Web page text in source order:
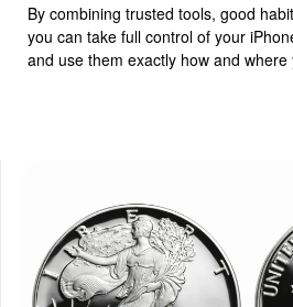
By combining trusted tools, good
you can take full control of your
and use them exactly how and where